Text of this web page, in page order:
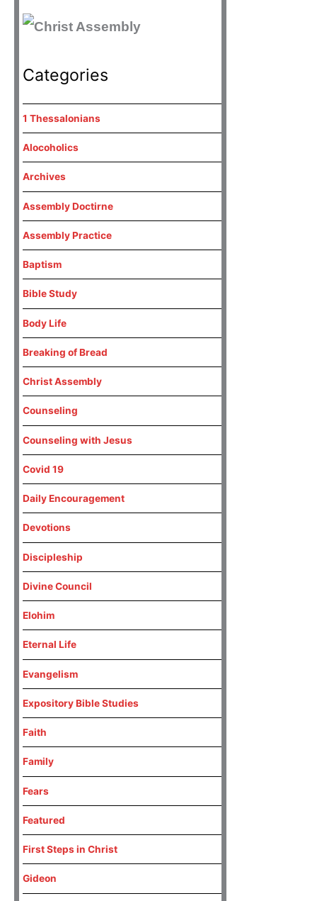
Categories
1 Thessalonians
Alocoholics
Archives
Assembly Doctirne
Assembly Practice
Baptism
Bible Study
Body Life
Breaking of Bread
Christ Assembly
Counseling
Counseling with Jesus
Covid 19
Daily Encouragement
Devotions
Discipleship
Divine Council
Elohim
Eternal Life
Evangelism
Expository Bible Studies
Faith
Family
Fears
Featured
First Steps in Christ
Gideon